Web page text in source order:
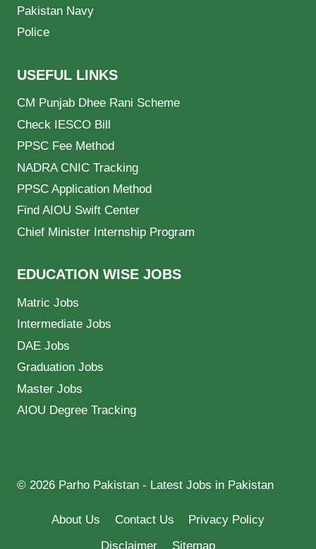
Pakistan Navy
Police
USEFUL LINKS
CM Punjab Dhee Rani Scheme
Check IESCO Bill
PPSC Fee Method
NADRA CNIC Tracking
PPSC Application Method
Find AIOU Swift Center
Chief Minister Internship Program
EDUCATION WISE JOBS
Matric Jobs
Intermediate Jobs
DAE Jobs
Graduation Jobs
Master Jobs
AIOU Degree Tracking
© 2026 Parho Pakistan - Latest Jobs in Pakistan
About Us Contact Us
Privacy Policy
Disclaimer
Sitemap